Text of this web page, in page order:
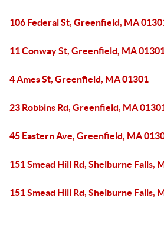
106 Federal St, Greenfield, MA
11 Conway St, Greenfield, MA
4 Ames St, Greenfield, MA 01301
23 Robbins Rd, Greenfield, MA
45 Eastern Ave, Greenfield, MA
151 Smead Hill Rd, Shelburne Falls,
151 Smead Hill Rd, Shelburne Falls,